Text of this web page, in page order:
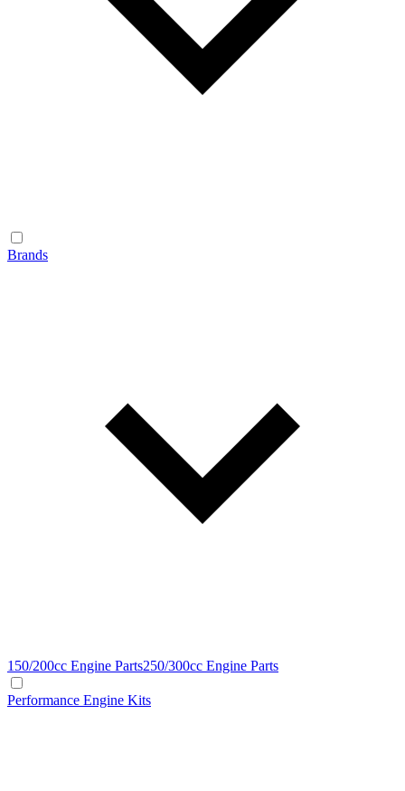
Brands
150/200cc Engine Parts250/300cc Engine Parts
Performance Engine Kits